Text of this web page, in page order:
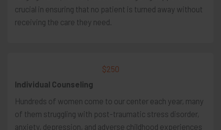
crucial in ensuring that no patient is turned away without
receiving the care they need.
$250
Individual Counseling
Hundreds of women come to our center each year, many
of them struggling with post-traumatic stress disorder,
anxiety, depression, and adverse childhood experiences